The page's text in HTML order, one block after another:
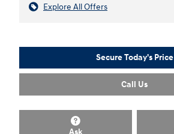
Explore All Offers
Secure Today's Price
Call Us